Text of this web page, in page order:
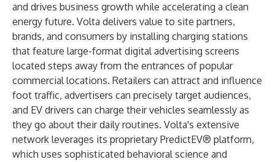
and drives business growth while accelerating a clean
energy future. Volta delivers value to site partners,
brands, and consumers by installing charging stations
that feature large-format digital advertising screens
located steps away from the entrances of popular
commercial locations. Retailers can attract and influence
foot traffic, advertisers can precisely target audiences,
and EV drivers can charge their vehicles seamlessly as
they go about their daily routines. Volta's extensive
network leverages its proprietary PredictEV® platform,
which uses sophisticated behavioral science and